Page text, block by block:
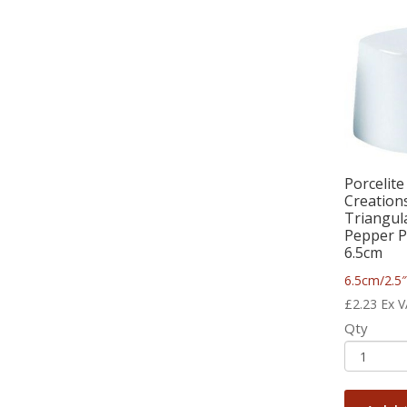
Porcelite
Pepper
6.5cm
6.5cm/2.5″
£2.23 Ex
Qty